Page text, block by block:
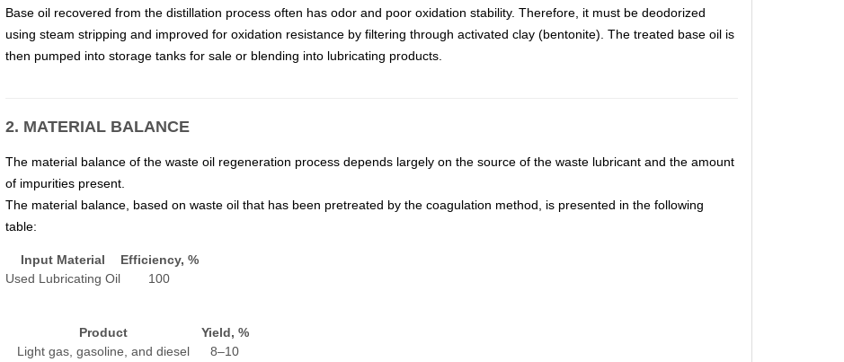
Base oil recovered from the distillation process often has odor and poor oxidation stability. Therefore, it must be deodorized
using steam stripping and improved for oxidation resistance by filtering through activated clay (bentonite). The treated base oil is
then pumped into storage tanks for sale or blending into lubricating products.
2. MATERIAL BALANCE
The material balance of the waste oil regeneration process depends largely on the source of the waste lubricant and the amount
of impurities present.
The material balance, based on waste oil that has been pretreated by the coagulation method, is presented in the following
table:
Input Material
Efficiency, %
Used Lubricating Oil
100
Product
Yield, %
Light gas, gasoline, and diesel
8–10